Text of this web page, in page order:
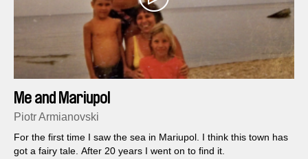
Me and Mariupol
Piotr Armianovski
For the first time I saw the sea in Mariupol. I think this town has
got a fairy tale. After 20 years I went on to find it.